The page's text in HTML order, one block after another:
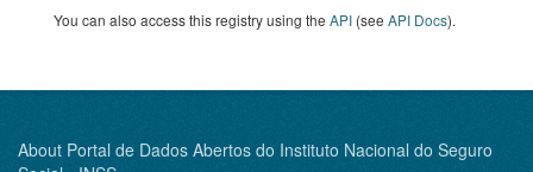
You can also access this registry using the API (see API Docs).
About Portal de Dados Abertos do Instituto Nacional do Seguro